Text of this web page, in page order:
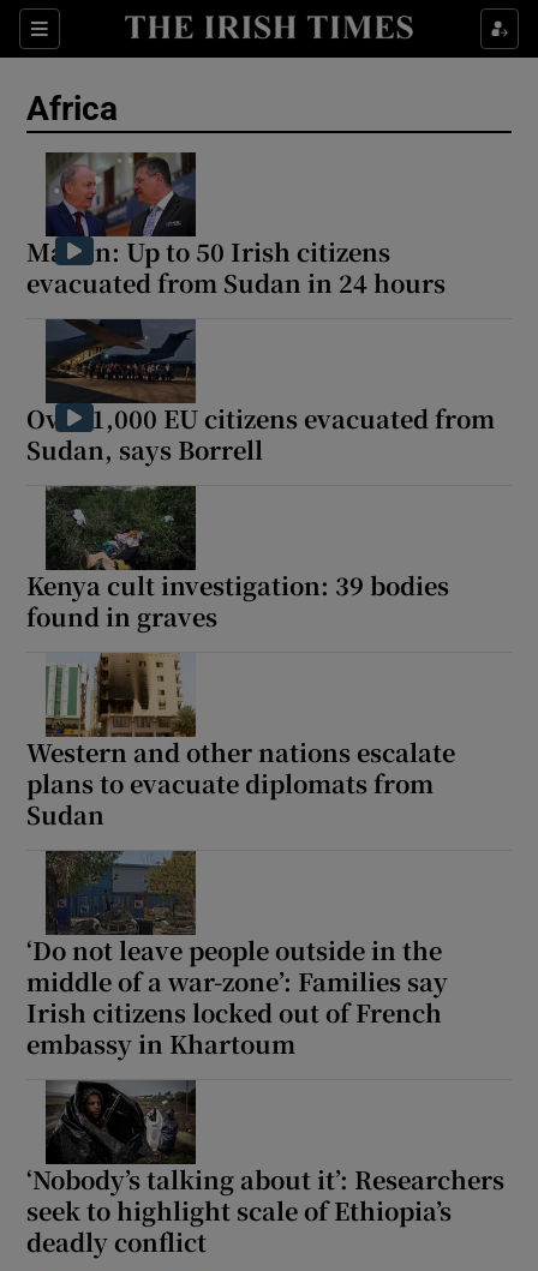
Sections
Show Food sub sections
Show Environment sub sections
Show Podcasts sub sections
Show Gaeilge sub sections
Africa
Martin: Up to 50 Irish citizens
evacuated from Sudan in 24 hours
Over 1,000 EU citizens evacuated from
Sudan, says Borrell
Kenya cult investigation: 39 bodies
found in graves
Western and other nations escalate
plans to evacuate diplomats from
Sudan
‘Do not leave people outside in the
middle of a war-zone’: Families say
Irish citizens locked out of French
embassy in Khartoum
‘Nobody’s talking about it’: Researchers
seek to highlight scale of Ethiopia’s
deadly conflict